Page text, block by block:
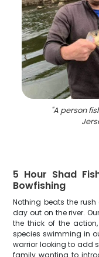
"A person
5 Hour Shad
Bowfishing
Nothing beats the
day out on the river.
the thick of the
species swimming in
warrior looking to add
family wanting to